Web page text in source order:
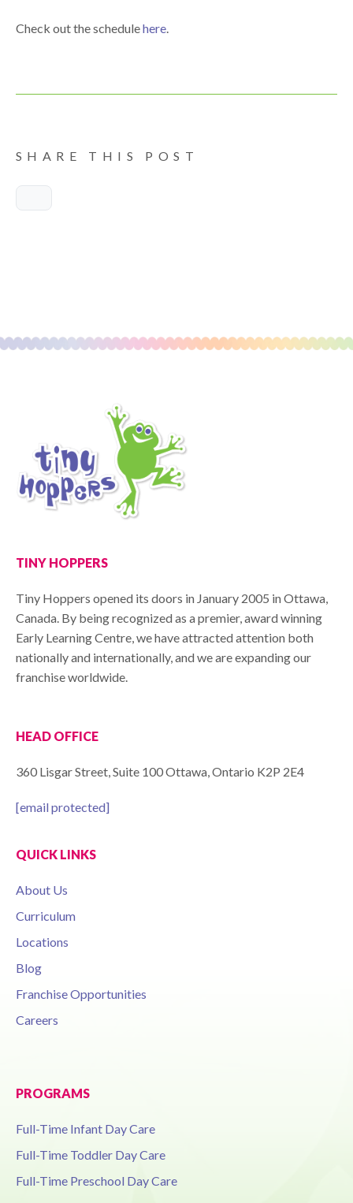
Check out the schedulehere.
SHARE THIS POST
TINY HOPPERS
Tiny Hoppers opened its doors in January 2005 in Ottawa,
Canada. By being recognized as a premier, award winning
Early Learning Centre, we have attracted attention both
nationally and internationally, and we are expanding our
franchise worldwide.
HEAD OFFICE
360 Lisgar Street, Suite 100 Ottawa, Ontario K2P 2E4
[email protected]
QUICK LINKS
About Us
Curriculum
Locations
Blog
Franchise Opportunities
Careers
PROGRAMS
Full-Time Infant Day Care
Full-Time Toddler Day Care
Full-Time Preschool Day Care